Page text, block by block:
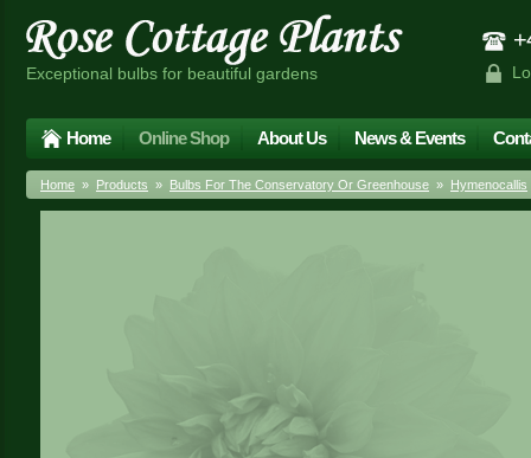
Exceptional bulbs for beautiful gardens
Home Online Shop About Us News & Events
Home » Products » Bulbs For The Conservatory Or Greenhouse » Hymenocallis